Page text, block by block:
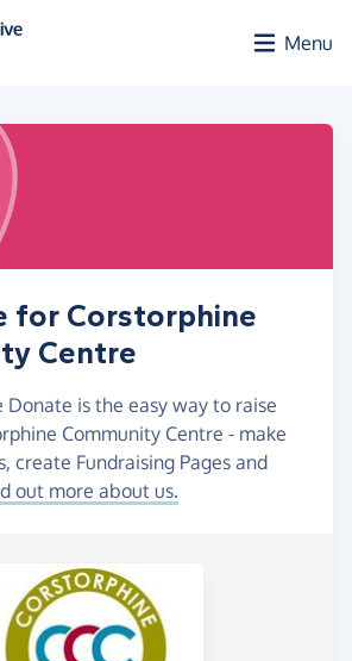
Menu
for Corstorphine
Centre
Donate is the easy way to raise
Community Centre - make
create Fundraising Pages and
out more about us.